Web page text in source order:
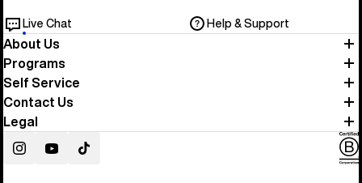
Live Chat Help & Support
About Us
Programs
Self Service
Contact Us
Legal
InstagramYouTubeTikTok